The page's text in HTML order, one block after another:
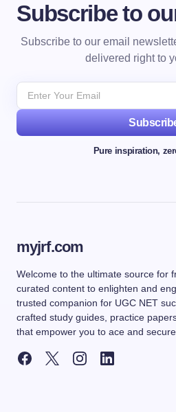
Subscribe to
Subscribe to our email
delivered right to
Pure inspiration,
myjrf.com
Welcome to the ultimate source for
curated content to enlighten and
trusted companion for UGC NET
crafted study guides, practice
that empower you to ace and